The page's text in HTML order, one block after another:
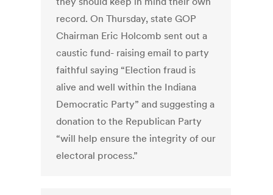
record. On Thursday, state GOP
Chairman Eric Holcomb sent out a
caustic fund- raising email to party
faithful saying “Election fraud is
alive and well within the Indiana
Democratic Party” and suggesting a
donation to the Republican Party
“will help ensure the integrity of our
electoral process.”